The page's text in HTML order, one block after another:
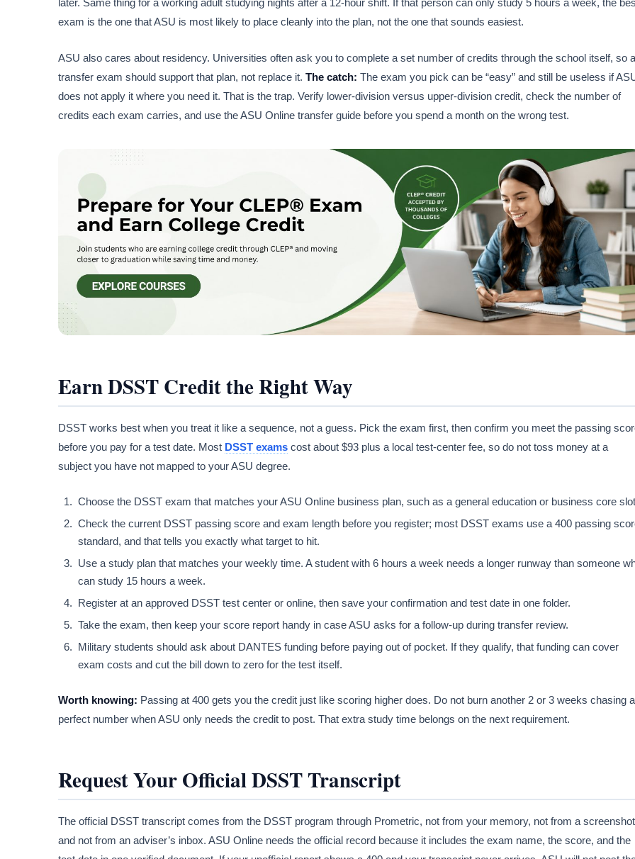
exam is the one that ASU is most likely to place cleanly into the plan, not the one that sounds easiest.
ASU also cares about residency. Universities often ask you to complete a set number of credits through the school itself, so a
transfer exam should support that plan, not replace it. The catch: The exam you pick can be “easy” and still be useless if
does not apply it where you need it. That is the trap. Verify lower-division versus upper-division credit, check the number of
credits each exam carries, and use the ASU Online transfer guide before you spend a month on the wrong test.
Earn DSST Credit the Right Way
DSST works best when you treat it like a sequence, not a guess. Pick the exam first, then confirm you meet the passing
before you pay for a test date. Most DSST exams cost about $93 plus a local test-center fee, so do not toss money at a
subject you have not mapped to your ASU degree.
Choose the DSST exam that matches your ASU Online business plan, such as a general education or business core
Check the current DSST passing score and exam length before you register; most DSST exams use a 400 passing
standard, and that tells you exactly what target to hit.
Use a study plan that matches your weekly time. A student with 6 hours a week needs a longer runway than someone
can study 15 hours a week.
Register at an approved DSST test center or online, then save your confirmation and test date in one folder.
Take the exam, then keep your score report handy in case ASU asks for a follow-up during transfer review.
Military students should ask about DANTES funding before paying out of pocket. If they qualify, that funding can cover
exam costs and cut the bill down to zero for the test itself.
Worth knowing: Passing at 400 gets you the credit just like scoring higher does. Do not burn another 2 or 3 weeks chasing a
perfect number when ASU only needs the credit to post. That extra study time belongs on the next requirement.
Request Your Official DSST Transcript
The official DSST transcript comes from the DSST program through Prometric, not from your memory, not from a
and not from an adviser’s inbox. ASU Online needs the official record because it includes the exam name, the score, and the